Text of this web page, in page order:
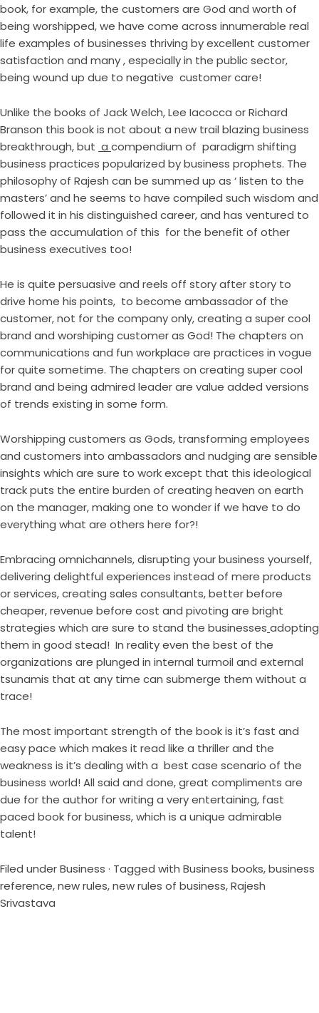
book, for example, the customers are God and worth of
being worshipped, we have come across innumerable real
life examples of businesses thriving by excellent customer
satisfaction and many , especially in the public sector,
being wound up due to negative customer care!
Unlike the books of Jack Welch, Lee Iacocca or Richard
Branson this book is not about a new trail blazing business
breakthrough, but a compendium of paradigm shifting
business practices popularized by business prophets. The
philosophy of Rajesh can be summed up as ‘ listen to the
masters’ and he seems to have compiled such wisdom and
followed it in his distinguished career, and has ventured to
pass the accumulation of this for the benefit of other
business executives too!
He is quite persuasive and reels off story after story to
drive home his points, to become ambassador of the
customer, not for the company only, creating a super cool
brand and worshiping customer as God! The chapters on
communications and fun workplace are practices in vogue
for quite sometime. The chapters on creating super cool
brand and being admired leader are value added versions
of trends existing in some form.
Worshipping customers as Gods, transforming employees
and customers into ambassadors and nudging are sensible
insights which are sure to work except that this ideological
track puts the entire burden of creating heaven on earth
on the manager, making one to wonder if we have to do
everything what are others here for?!
Embracing omnichannels, disrupting your business yourself,
delivering delightful experiences instead of mere products
or services, creating sales consultants, better before
cheaper, revenue before cost and pivoting are bright
strategies which are sure to stand the businesses adopting
them in good stead! In reality even the best of the
organizations are plunged in internal turmoil and external
tsunamis that at any time can submerge them without a
trace!
The most important strength of the book is it’s fast and
easy pace which makes it read like a thriller and the
weakness is it’s dealing with a best case scenario of the
business world! All said and done, great compliments are
due for the author for writing a very entertaining, fast
paced book for business, which is a unique admirable
talent!
Filed underBusiness · Tagged with Business books,business
reference,new rules,new rules of business,Rajesh
Srivastava